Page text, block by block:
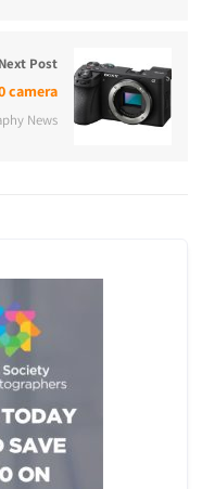
Next Post
camera
News